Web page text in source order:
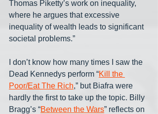
Thomas Piketty’s work on inequality,
where he argues that excessive
inequality of wealth leads to significant
societal problems.”
I don’t know how many times I saw the
Dead Kennedys perform “Kill the
Poor/Eat The Rich,” but Biafra were
hardly the first to take up the topic. Billy
Bragg’s “Between the Wars” reflects on